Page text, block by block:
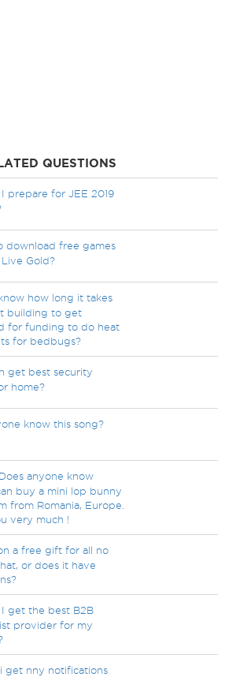
QUESTIONS
prepare for JEE 2019
download free games
Gold?
how long it takes
building to get
for funding to do heat
for bedbugs?
get best security
home?
know this song?
anyone know
buy a mini lop bunny
from Romania, Europe.
very much !
a free gift for all no
or does it have
I get the best B2B
provider for my
get nny notifications